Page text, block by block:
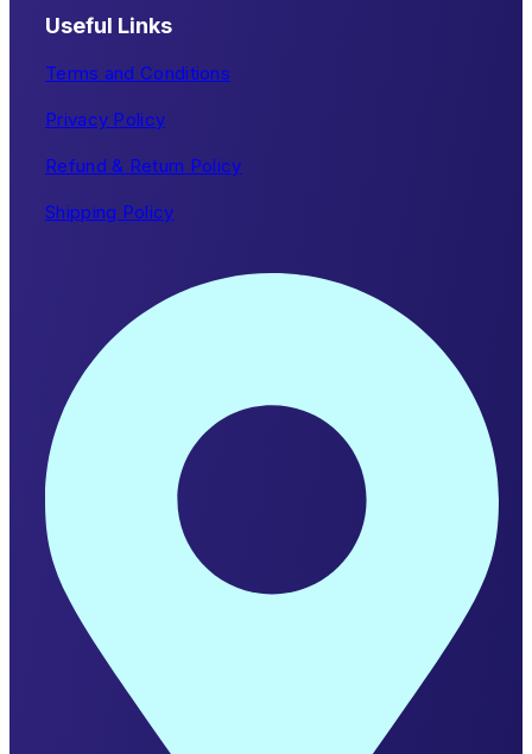
Useful Links
Terms and Conditions
Privacy Policy
Refund & Return Policy
Shipping Policy